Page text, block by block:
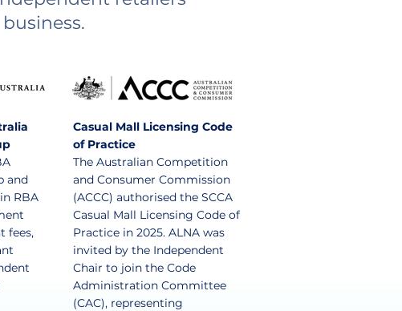
and
RBA
fees,
Casual Mall Licensing Code
of Practice
The Australian Competition
and Consumer Commission
(ACCC) authorised the SCCA
Casual Mall Licensing Code of
Practice in 2025. ALNA was
invited by the Independent
Chair to join the Code
Administration Committee
(CAC), representing